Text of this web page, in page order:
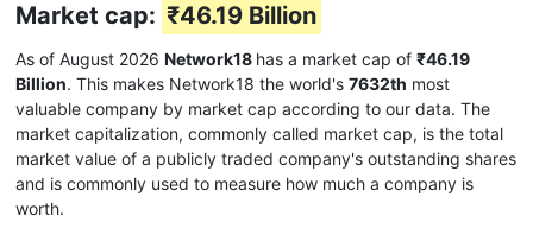
Market cap: ₹46.19 Billion
As of August 2026 Network18 has a market cap of ₹46.19
Billion. This makes Network18 the world's 7632th most
valuable company by market cap according to our data. The
market capitalization, commonly called market cap, is the total
market value of a publicly traded company's outstanding shares
and is commonly used to measure how much a company is
worth.